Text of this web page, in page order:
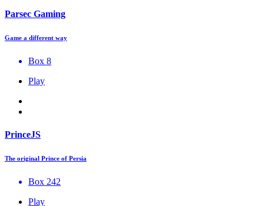
Parsec Gaming
Game a different way
Box 8
Play
PrinceJS
The original Prince of Persia
Box 242
Play